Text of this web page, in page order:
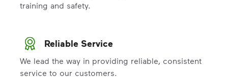
training and safety.
Reliable Service
We lead the way in providing reliable, consistent
service to our customers.